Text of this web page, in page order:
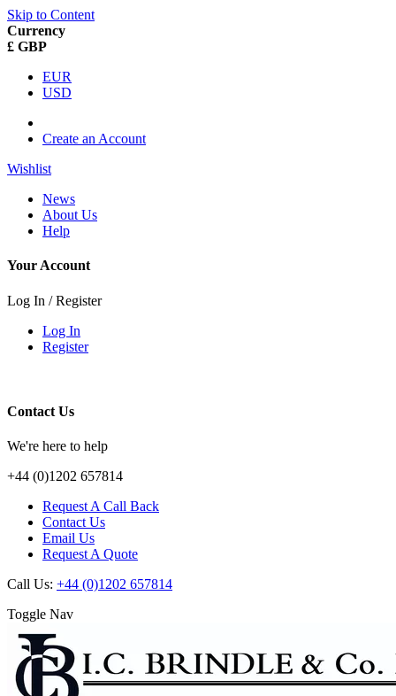
Skip to Content
Currency
£ GBP
EUR
USD
Create an Account
Wishlist
News
About Us
Help
Your Account
Log In / Register
Log In
Register
Contact Us
We're here to help
+44 (0)1202 657814
Request A Call Back
Contact Us
Email Us
Request A Quote
Call Us: +44 (0)1202 657814
Toggle Nav